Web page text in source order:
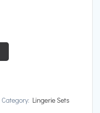
Category: Lingerie Sets